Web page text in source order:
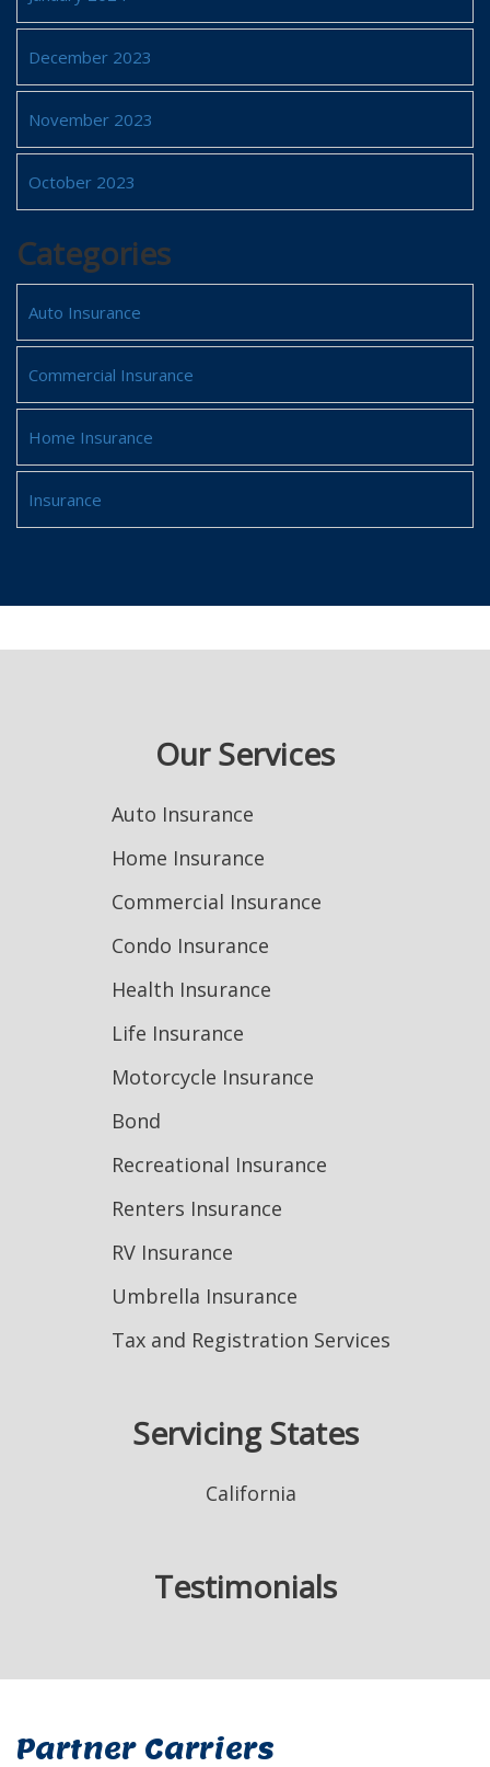
December 2023
November 2023
October 2023
Categories
Auto Insurance
Commercial Insurance
Home Insurance
Insurance
Our Services
Auto Insurance
Home Insurance
Commercial Insurance
Condo Insurance
Health Insurance
Life Insurance
Motorcycle Insurance
Bond
Recreational Insurance
Renters Insurance
RV Insurance
Umbrella Insurance
Tax and Registration Services
Servicing States
California
Testimonials
Partner Carriers